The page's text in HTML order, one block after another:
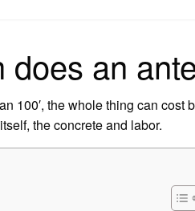
does an
100′, the whole thing can
the concrete and labor.